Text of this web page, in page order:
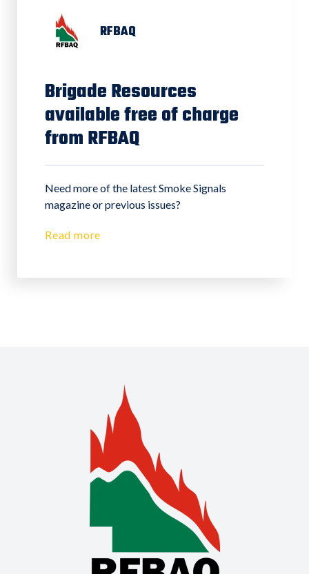
RFBAQ
Brigade Resources
available free of charge
from RFBAQ
Need more of the latest Smoke Signals
magazine or previous issues?
Read more